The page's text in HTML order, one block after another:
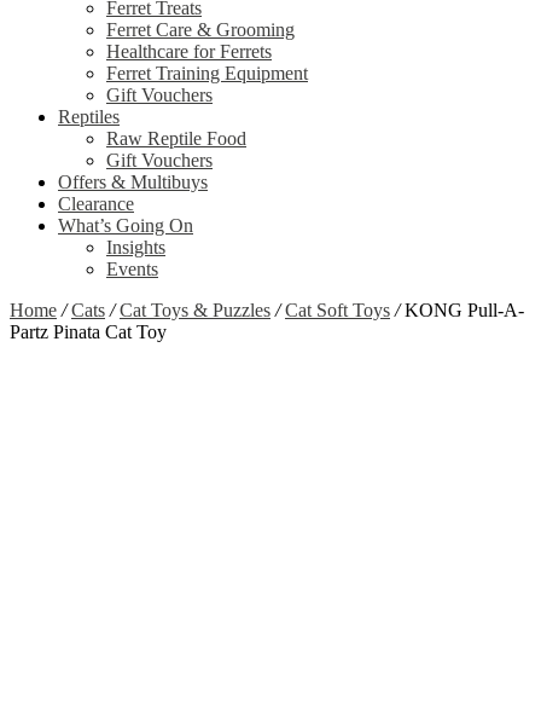
Ferret Treats
Ferret Care & Grooming
Healthcare for Ferrets
Ferret Training Equipment
Gift Vouchers
Reptiles
Raw Reptile Food
Gift Vouchers
Offers & Multibuys
Clearance
What’s Going On
Insights
Events
Home / Cats / Cat Toys & Puzzles / Cat Soft Toys /KONG Pull-A-
Partz Pinata Cat Toy